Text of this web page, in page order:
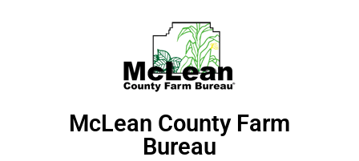
McLean County Farm
Bureau